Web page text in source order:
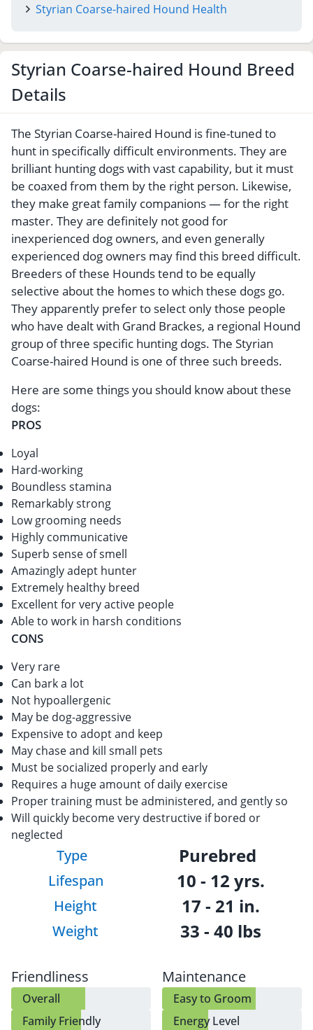
Styrian Coarse-haired Hound Health
Styrian Coarse-haired Hound Breed
Details
The Styrian Coarse-haired Hound is fine-tuned to
hunt in specifically difficult environments. They are
brilliant hunting dogs with vast capability, but it must
be coaxed from them by the right person. Likewise,
they make great family companions — for the right
master. They are definitely not good for
inexperienced dog owners, and even generally
experienced dog owners may find this breed difficult.
Breeders of these Hounds tend to be equally
selective about the homes to which these dogs go.
They apparently prefer to select only those people
who have dealt with Grand Brackes, a regional Hound
group of three specific hunting dogs. The Styrian
Coarse-haired Hound is one of three such breeds.
Here are some things you should know about these
dogs:
PROS
Loyal
Hard-working
Boundless stamina
Remarkably strong
Low grooming needs
Highly communicative
Superb sense of smell
Amazingly adept hunter
Extremely healthy breed
Excellent for very active people
Able to work in harsh conditions
CONS
Very rare
Can bark a lot
Not hypoallergenic
May be dog-aggressive
Expensive to adopt and keep
May chase and kill small pets
Must be socialized properly and early
Requires a huge amount of daily exercise
Proper training must be administered, and gently so
Will quickly become very destructive if bored or
neglected
Type Purebred
Lifespan 10 - 12 yrs.
Height 17 - 21 in.
Weight 33 - 40 lbs
Friendliness
Overall
Family Friendly
Maintenance
Easy to Groom
Energy Level